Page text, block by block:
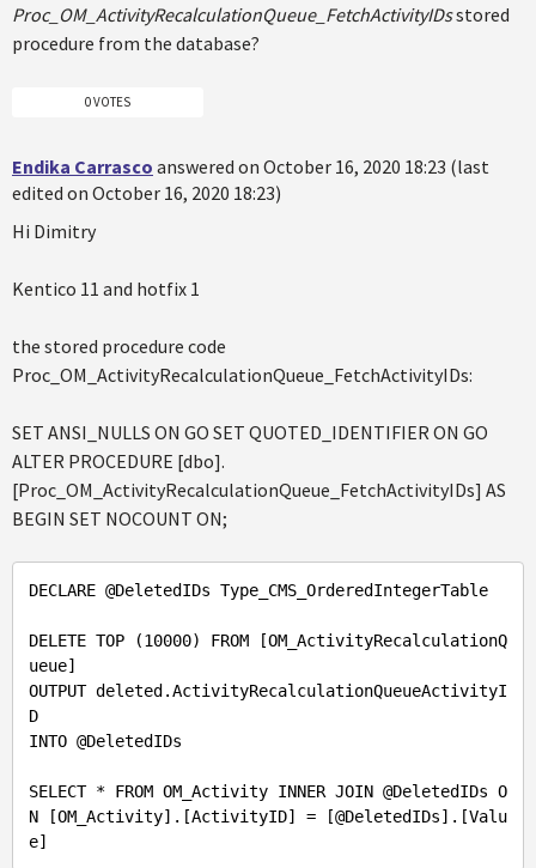
Proc_OM_ActivityRecalculationQueue_FetchActivityIDsstored
procedure from the database?
0 VOTES
Endika Carrasco answered on October 16, 2020 18:23 (last
edited on October 16, 2020 18:23)
Hi Dimitry
Kentico 11 and hotfix 1
the stored procedure code
Proc_OM_ActivityRecalculationQueue_FetchActivityIDs:
SET ANSI_NULLS ON GO SET QUOTED_IDENTIFIER ON GO
ALTER PROCEDURE [dbo].
[Proc_OM_ActivityRecalculationQueue_FetchActivityIDs] AS
BEGIN SET NOCOUNT ON;
DECLARE @DeletedIDs Type_CMS_OrderedIntegerTable
DELETE TOP (10000) FROM [OM_ActivityRecalculationQ
ueue]
OUTPUT deleted.ActivityRecalculationQueueActivityI
D
INTO @DeletedIDs
SELECT * FROM OM_Activity INNER JOIN @DeletedIDs O
N [OM_Activity].[ActivityID] = [@DeletedIDs].[Valu